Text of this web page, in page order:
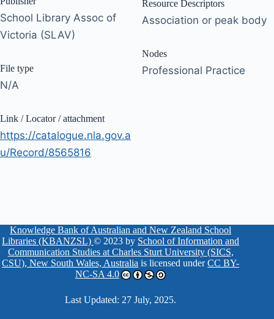
School Library Assoc of
Victoria (SLAV)
File type
N/A
Link / Locator / attachment
https://catalogue.nla.gov.a
u/Record/8565816
Resource Descriptors
Association or peak body
Nodes
Professional Practice
Knowledge Bank of Australian and New Zealand School
Libraries (KBANZSL)© 2023 by School of Information and
Communication Studies at Charles Sturt University (SICS,
CSU), New South Wales, Australia is licensed underCC BY-
NC-SA 4.0
Last Updated: 27 July, 2025.